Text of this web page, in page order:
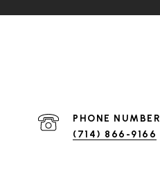
PHONE NUMBER
(714) 866-9166